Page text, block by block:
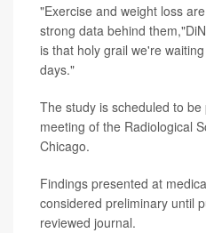
"Exercise and weight loss
strong data behind
is that holy grail we're
days."
The study is scheduled to
meeting of the Radiological
Chicago.
Findings presented at
considered preliminary until
reviewed journal.